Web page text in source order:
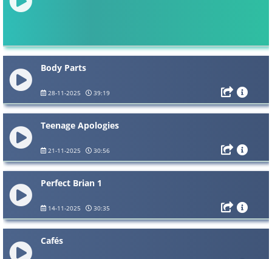
Body Parts
28-11-2025 39:19
Teenage Apologies
21-11-2025 30:56
Perfect Brian 1
14-11-2025 30:35
Cafés